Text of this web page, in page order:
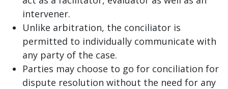
intervener.
Unlike arbitration, the conciliator is
permitted to individually communicate with
any party of the case.
Parties may choose to go for conciliation for
dispute resolution without the need for any